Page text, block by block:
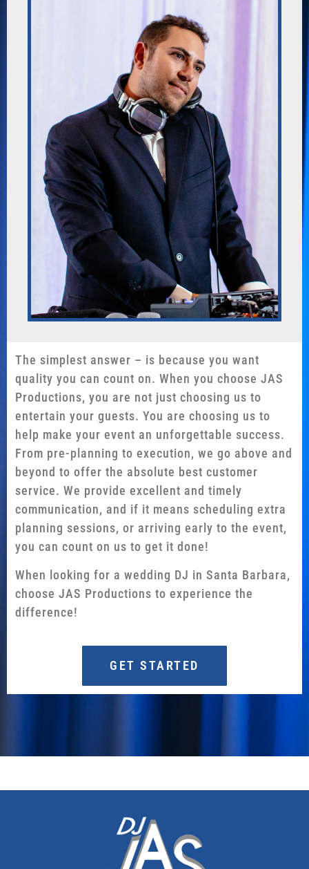
The simplest answer – is because you want
quality you can count on. When you choose JAS
Productions, you are not just choosing us to
entertain your guests. You are choosing us to
help make your event an unforgettable success.
From pre-planning to execution, we go above and
beyond to offer the absolute best customer
service. We provide excellent and timely
communication, and if it means scheduling extra
planning sessions, or arriving early to the event,
you can count on us to get it done!
When looking for a wedding DJ in Santa Barbara,
choose JAS Productions to experience the
difference!
GET STARTED